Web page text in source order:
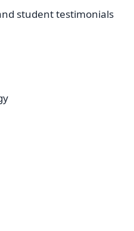
student testimonials